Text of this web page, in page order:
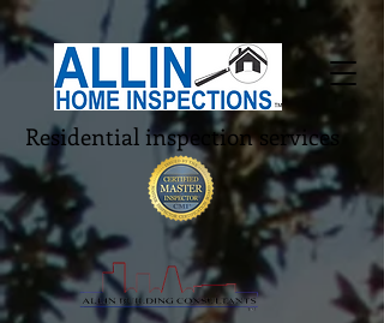
Residential inspection services